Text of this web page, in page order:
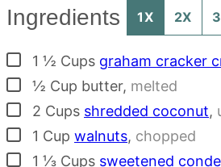
Ingredients 1X 2X
▢
1 ½ Cups graham cracker
▢½ Cup butter, melted
▢
2 Cups shredded coconut,
▢
1 Cup walnuts, chopped
▢
1 ⅓ Cups sweetened